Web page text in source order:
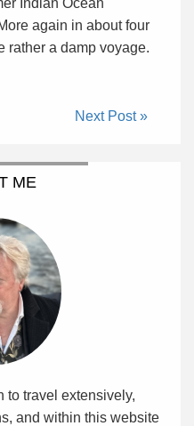
again in about four
rather a damp voyage.
Next Post »
ME
to travel extensively,
and within this website